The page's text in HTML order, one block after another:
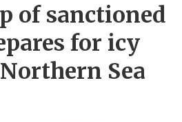
of sanctioned
for icy
Sea